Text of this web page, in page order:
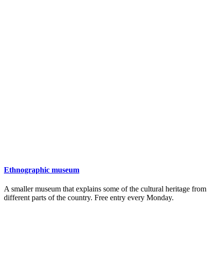
Ethnographic museum
A smaller museum that explains some of the cultural heritage from
different parts of the country. Free entry every Monday.